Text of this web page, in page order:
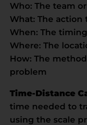
Who: The team
What: The action
When: The
Where: The
How: The
problem
Time-Distance
time needed to
using the scale